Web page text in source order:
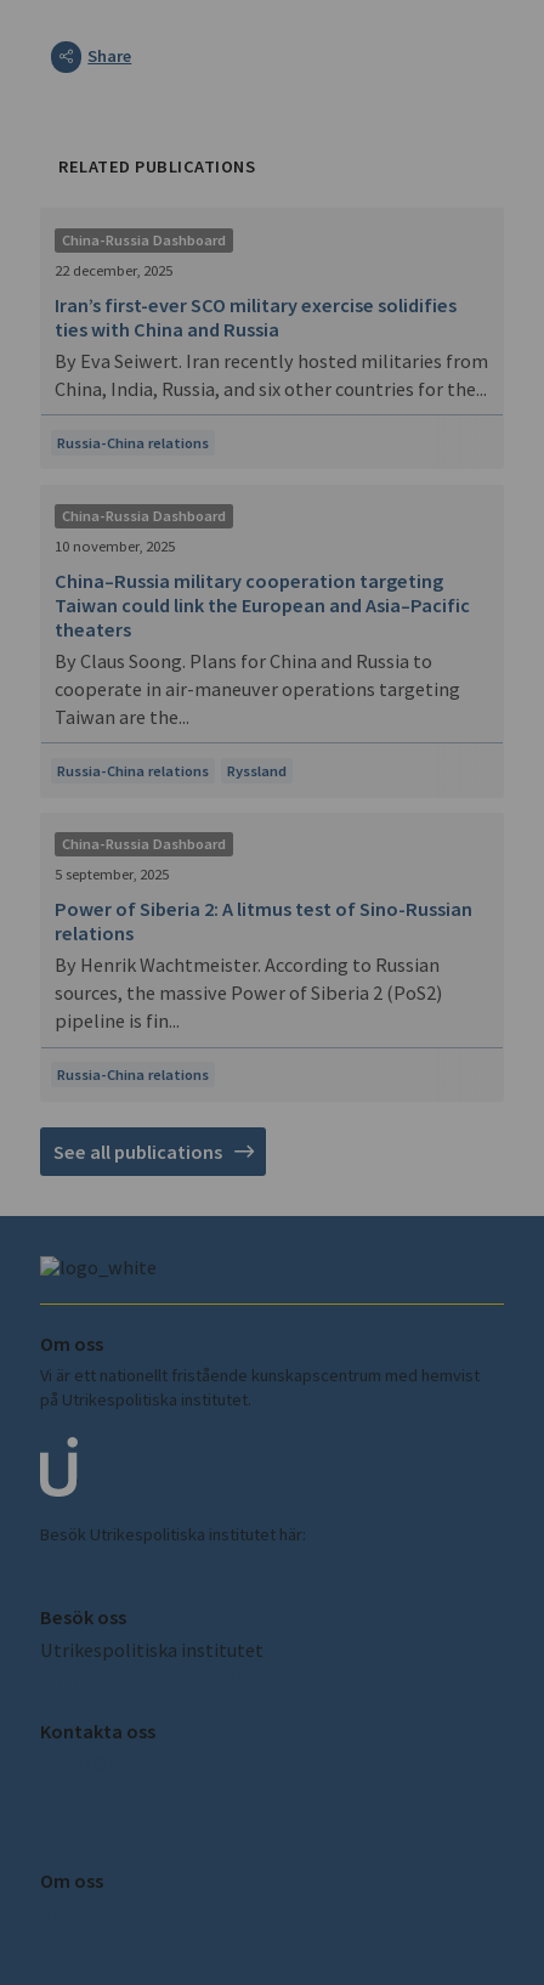
Share
RELATED PUBLICATIONS
China-Russia Dashboard
Russia-China relations
22 december, 2025
Iran’s first-ever SCO military exercise solidifies
ties with China and Russia
By Eva Seiwert. Iran recently hosted militaries from
China, India, Russia, and six other countries for the...
China-Russia Dashboard
Russia-China relations Ryssland
10 november, 2025
China–Russia military cooperation targeting
Taiwan could link the European and Asia–Pacific
theaters
By Claus Soong. Plans for China and Russia to
cooperate in air-maneuver operations targeting
Taiwan are the...
China-Russia Dashboard
Russia-China relations
5 september, 2025
Power of Siberia 2: A litmus test of Sino-Russian
relations
By Henrik Wachtmeister. According to Russian
sources, the massive Power of Siberia 2 (PoS2)
pipeline is fin...
See all publications
Om oss
Vi är ett nationellt fristående kunskapscentrum med hemvist
på Utrikespolitiska institutet.
Besök Utrikespolitiska institutet här:
Besök oss
Utrikespolitiska institutet
Kontakta oss
Om oss